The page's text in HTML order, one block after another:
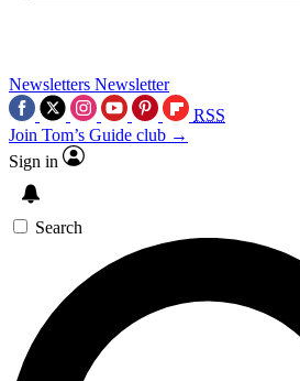
Newsletters Newsletter
RSS
Join Tom’s Guide club →
Sign in
Search